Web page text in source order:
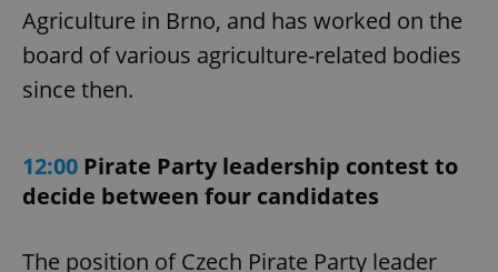
Agriculture in Brno, and has worked on the
board of various agriculture-related bodies
since then.
12:00 Pirate Party leadership contest to
decide between four candidates
The position of Czech Pirate Party leader